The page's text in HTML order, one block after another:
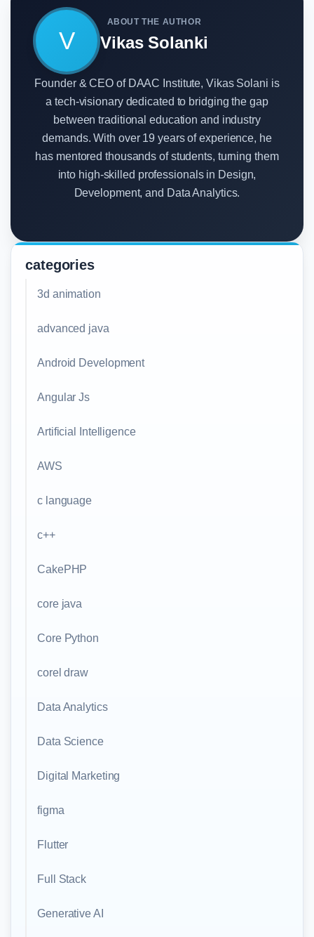
V
ABOUT THE AUTHOR
Vikas Solanki
Founder & CEO of DAAC Institute, Vikas Solani is
a tech-visionary dedicated to bridging the gap
between traditional education and industry
demands. With over 19 years of experience, he
has mentored thousands of students, turning them
into high-skilled professionals in Design,
Development, and Data Analytics.
categories
3d animation
advanced java
Android Development
Angular Js
Artificial Intelligence
AWS
c language
c++
CakePHP
core java
Core Python
corel draw
Data Analytics
Data Science
Digital Marketing
figma
Flutter
Full Stack
Generative AI